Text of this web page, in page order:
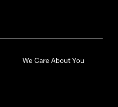
We Care About You